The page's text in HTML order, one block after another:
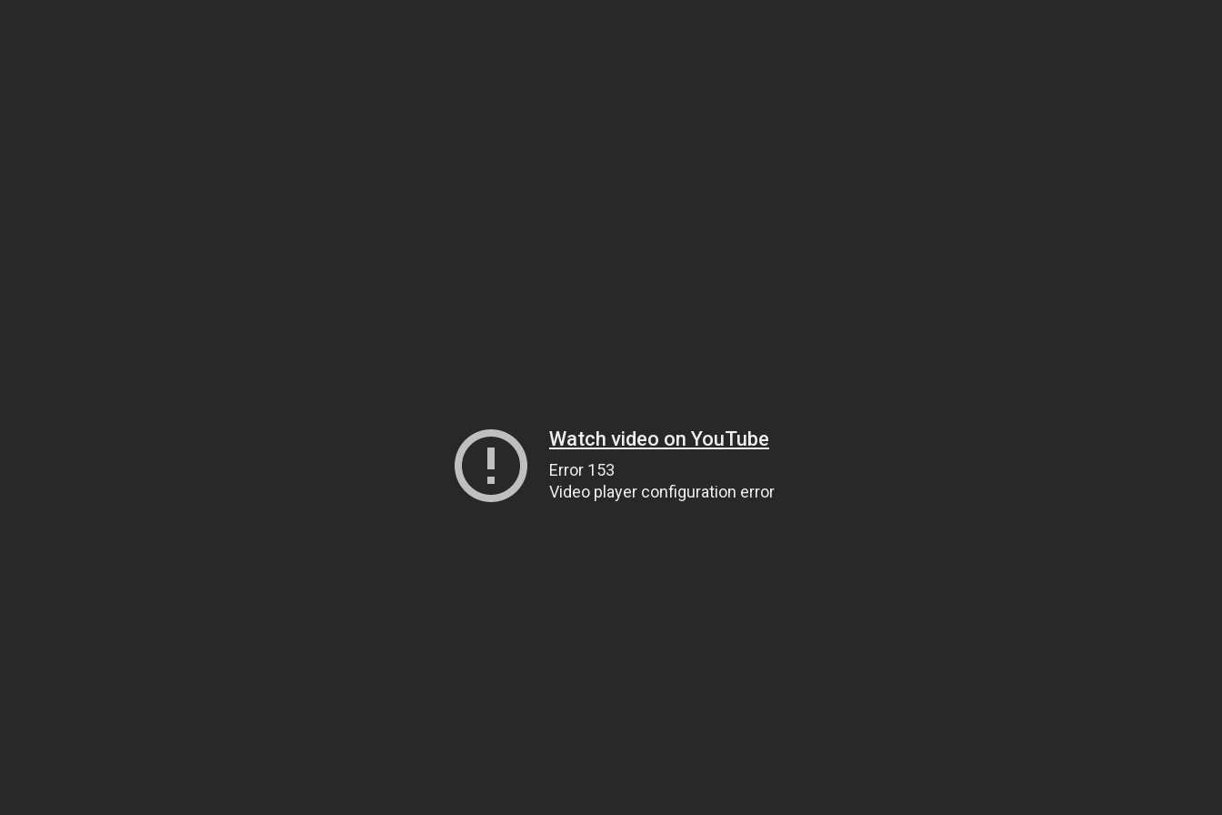
Watch video on YouTube
Error 153
Video player configuration error